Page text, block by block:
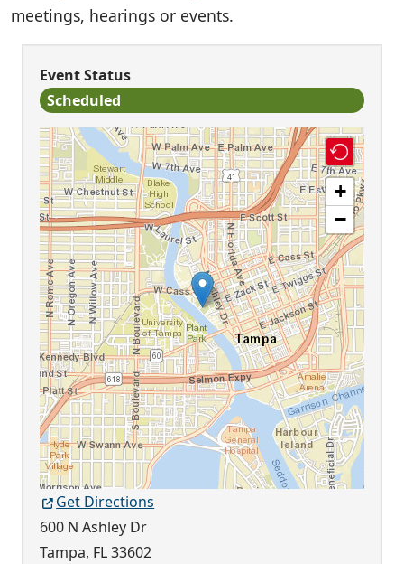
meetings, hearings or events.
Event Status
Scheduled
+
−
Get Directions
600 N Ashley Dr
Tampa, FL33602